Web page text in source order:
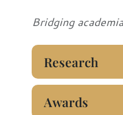
Bridging
Research
Awards